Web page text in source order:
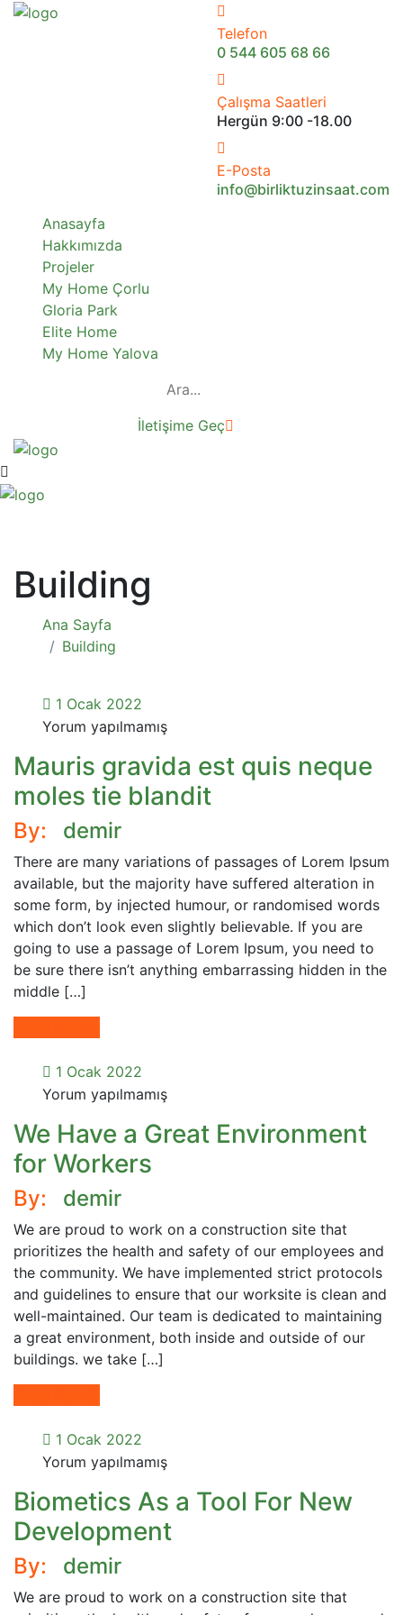
Telefon
0 544 605 68 66
Çalışma Saatleri
Hergün 9:00 -18.00
E-Posta
info@birliktuzinsaat.com
Anasayfa
Hakkımızda
Projeler
My Home Çorlu
Gloria Park
Elite Home
My Home Yalova
İletişime Geç
Building
Ana Sayfa
Building
1 Ocak 2022
Yorum yapılmamış
Mauris gravida est quis neque
moles tie blandit
By: demir
There are many variations of passages of Lorem Ipsum
available, but the majority have suffered alteration in
some form, by injected humour, or randomised words
which don’t look even slightly believable. If you are
going to use a passage of Lorem Ipsum, you need to
be sure there isn’t anything embarrassing hidden in the
middle […]
1 Ocak 2022
Yorum yapılmamış
We Have a Great Environment
for Workers
By: demir
We are proud to work on a construction site that
prioritizes the health and safety of our employees and
the community. We have implemented strict protocols
and guidelines to ensure that our worksite is clean and
well-maintained. Our team is dedicated to maintaining
a great environment, both inside and outside of our
buildings. we take […]
1 Ocak 2022
Yorum yapılmamış
Biometics As a Tool For New
Development
By: demir
We are proud to work on a construction site that